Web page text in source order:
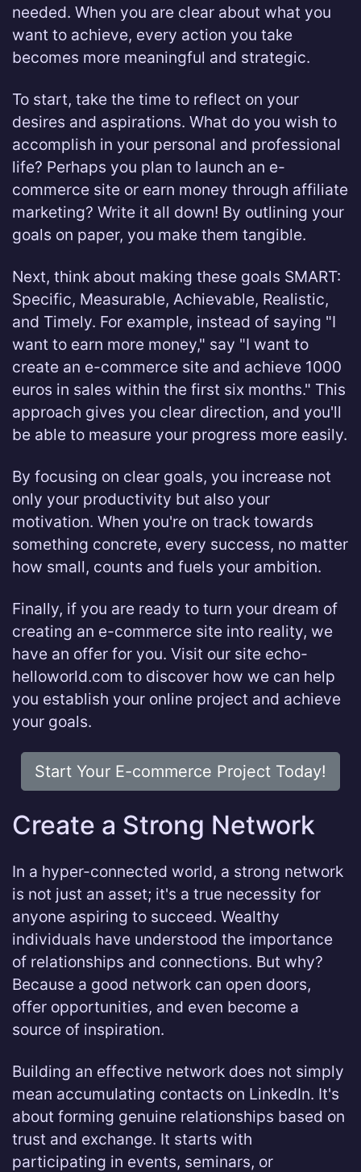
needed. When you are clear about what you
want to achieve, every action you take
becomes more meaningful and strategic.
To start, take the time to reflect on your
desires and aspirations. What do you wish to
accomplish in your personal and professional
life? Perhaps you plan to launch an e-
commerce site or earn money through affiliate
marketing? Write it all down! By outlining your
goals on paper, you make them tangible.
Next, think about making these goals SMART:
Specific, Measurable, Achievable, Realistic,
and Timely. For example, instead of saying "I
want to earn more money," say "I want to
create an e-commerce site and achieve 1000
euros in sales within the first six months." This
approach gives you clear direction, and you'll
be able to measure your progress more easily.
By focusing on clear goals, you increase not
only your productivity but also your
motivation. When you're on track towards
something concrete, every success, no matter
how small, counts and fuels your ambition.
Finally, if you are ready to turn your dream of
creating an e-commerce site into reality, we
have an offer for you. Visit our site echo-
helloworld.com to discover how we can help
you establish your online project and achieve
your goals.
Start Your E-commerce Project Today!
Create a Strong Network
In a hyper-connected world, a strong network
is not just an asset; it's a true necessity for
anyone aspiring to succeed. Wealthy
individuals have understood the importance
of relationships and connections. But why?
Because a good network can open doors,
offer opportunities, and even become a
source of inspiration.
Building an effective network does not simply
mean accumulating contacts on LinkedIn. It's
about forming genuine relationships based on
trust and exchange. It starts with
participating in events, seminars, or